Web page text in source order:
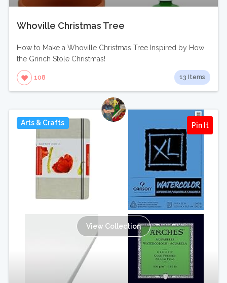
Whoville Christmas Tree
How to Make a Whoville Christmas Tree Inspired by How
the Grinch Stole Christmas!
108 13 Items
Arts & Crafts Pin It
View Collection